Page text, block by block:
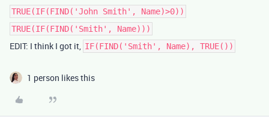
TRUE(IF(FIND('John Smith', Name)>0))
TRUE(IF(FIND('Smith', Name)))
EDIT: I think I got it, IF(FIND('Smith', Name), TRUE())
1 person likes this